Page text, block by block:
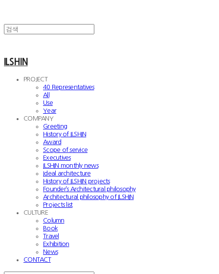
ILSHIN
PROJECT
40 Representatives
All
Use
Year
COMPANY
Greeting
History of ILSHIN
Award
Scope of service
Executives
ILSHIN monthly news
Ideal architecture
History of ILSHIN projects
Founder’s Architectural philosophy
Architectural philosophy of ILSHIN
Projects list
CULTURE
Column
Book
Travel
Exhibition
News
CONTACT